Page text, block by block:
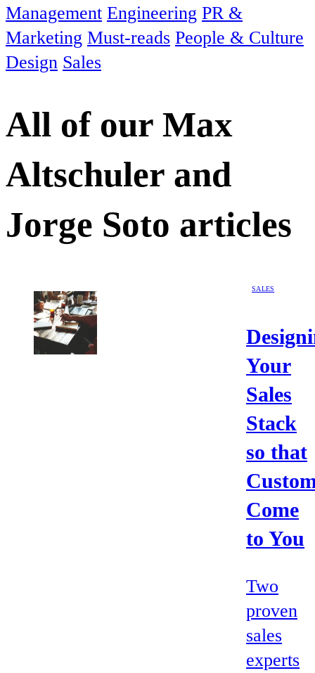
Management Engineering PR &
Marketing Must-reads People & Culture
Design Sales
All of our Max
Altschuler and
Jorge Soto articles
SALES
Your
Sales
Stack
so that
Come
to You
Two
proven
sales
experts